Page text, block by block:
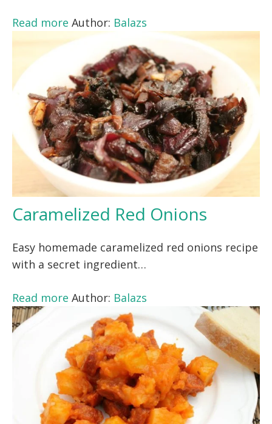
Read more Author: Balazs
Caramelized Red Onions
Easy homemade caramelized red onions recipe
with a secret ingredient…
Read more Author: Balazs